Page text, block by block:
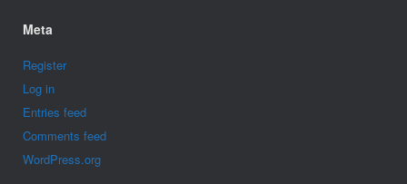
Meta
Register
Log in
Entries feed
Comments feed
WordPress.org